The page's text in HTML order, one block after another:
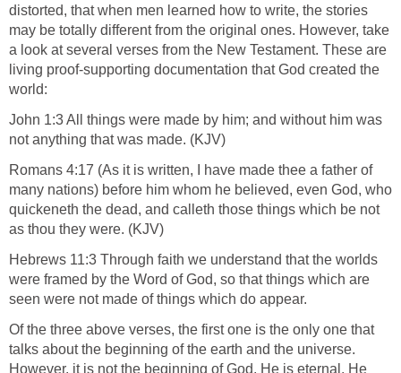
distorted, that when men learned how to write, the stories
may be totally different from the original ones. However, take
a look at several verses from the New Testament. These are
living proof-supporting documentation that God created the
world:
John 1:3 All things were made by him; and without him was
not anything that was made. (KJV)
Romans 4:17 (As it is written, I have made thee a father of
many nations) before him whom he believed, even God, who
quickeneth the dead, and calleth those things which be not
as thou they were. (KJV)
Hebrews 11:3 Through faith we understand that the worlds
were framed by the Word of God, so that things which are
seen were not made of things which do appear.
Of the three above verses, the first one is the only one that
talks about the beginning of the earth and the universe.
However, it is not the beginning of God, He is eternal. He